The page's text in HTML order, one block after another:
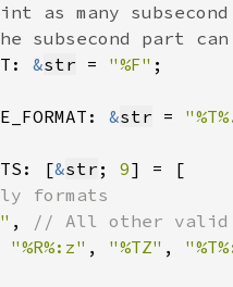
&str = "%F"
&str =
[&str ; 9
,
"%R%:z" , "%TZ" ,